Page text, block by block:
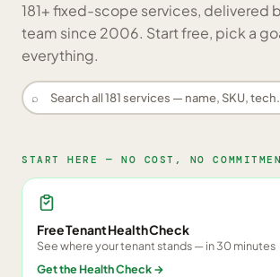
181+ fixed-scope services, delivered
team since 2006. Start free, pick a
everything.
⌕
START HERE — NO COST, NO
Free Tenant Health Check
See where your tenant stands — in 30 minutes
Get the Health Check→